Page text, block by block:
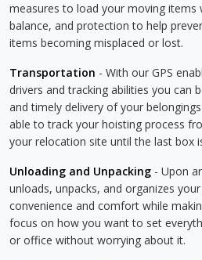
measures to load your moving items
balance, and protection to help
items becoming misplaced or lost.
Transportation - With our GPS
drivers and tracking abilities you can
and timely delivery of your
able to track your hoisting process
your relocation site until the last box
Unloading and Unpacking - Upon
unloads, unpacks, and organizes
convenience and comfort while
focus on how you want to set
or office without worrying about it.